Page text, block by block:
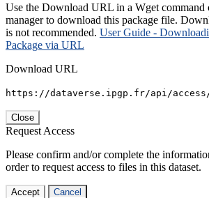
Use the Download URL in a Wget command
manager to download this package file.
is not recommended. User Guide -
Package via URL
Download URL
https://dataverse.ipgp.fr/api/
Close
Request Access
Please confirm and/or complete the
order to request access to files in this dataset.
Accept Cancel